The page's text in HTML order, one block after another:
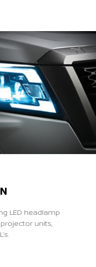
LED headlamp
units,